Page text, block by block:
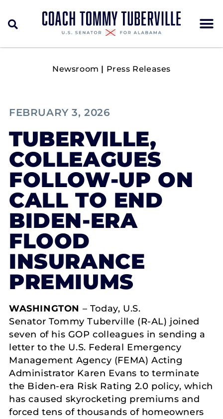
Newsroom | Press Releases
FEBRUARY 3, 2026
TUBERVILLE,
COLLEAGUES
FOLLOW-UP ON
CALL TO END
BIDEN-ERA
FLOOD
INSURANCE
PREMIUMS
WASHINGTON – Today, U.S.
Senator Tommy Tuberville (R-AL) joined
seven of his GOP colleagues in sending a
letter to the U.S. Federal Emergency
Management Agency (FEMA) Acting
Administrator Karen Evans to terminate
the Biden-era Risk Rating 2.0 policy, which
has caused skyrocketing premiums and
forced tens of thousands of homeowners